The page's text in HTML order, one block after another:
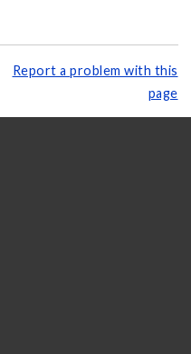
Report a problem with this
page